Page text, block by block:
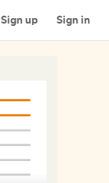
Sign up Sign in